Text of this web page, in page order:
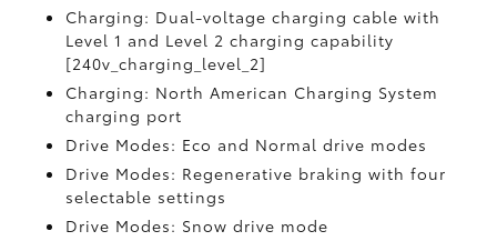
Charging: Dual-voltage charging cable with
Level 1 and Level 2 charging capability
[240v_charging_level_2]
Charging: North American Charging System
charging port
Drive Modes: Eco and Normal drive modes
Drive Modes: Regenerative braking with four
selectable settings
Drive Modes: Snow drive mode